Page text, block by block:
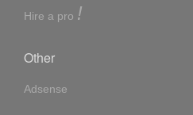
Hire a pro !
Other
Adsense